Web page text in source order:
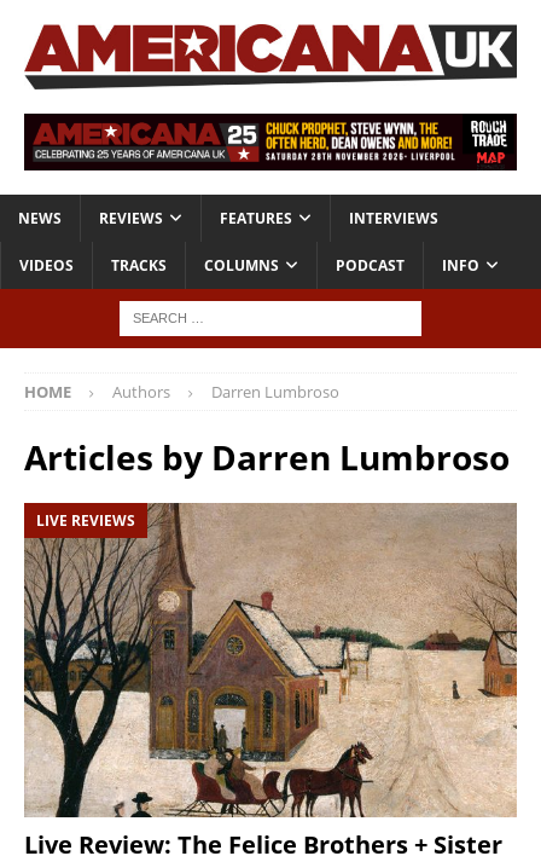
NEWS REVIEWS FEATURES INTERVIEWS
VIDEOS TRACKS COLUMNS PODCAST INFO
HOME Authors Darren Lumbroso
Articles by Darren Lumbroso
LIVE REVIEWS
Live Review: The Felice Brothers + Sister